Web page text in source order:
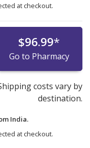
at checkout.
$96.99*
Go to Pharmacy
costs vary by
destination.
India.
at checkout.